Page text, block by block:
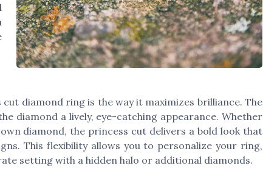
diamond ring is the way it maximizes brilliance. The
diamond a lively, eye-catching appearance. Whether
diamond, the princess cut delivers a bold look that
This flexibility allows you to personalize your ring,
setting with a hidden halo or additional diamonds.